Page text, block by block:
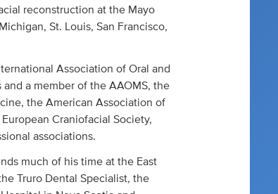
reconstruction at the Mayo
St. Louis, San Francisco,
Association of Oral and
and a member of the AAOMS, the
the American Association of
Craniofacial Society,
associations.
much of his time at the East
Truro Dental Specialist, the